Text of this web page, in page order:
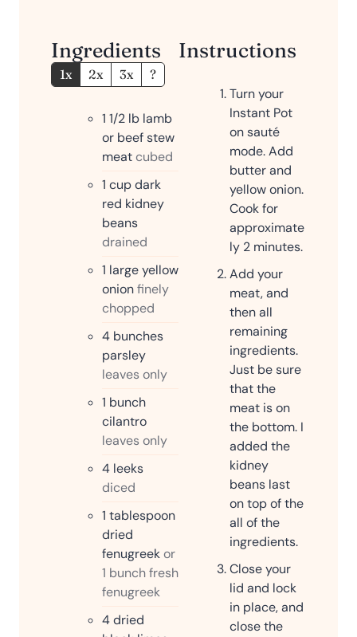
Ingredients
1x 2x 3x ?
1 1/2 lb lamb
or beef stew
meatcubed
1 cupdark
red kidney
beans
drained
1 large yellow
onionfinely
chopped
4 bunches
parsley
leaves only
1 bunch
cilantro
leaves only
4 leeks
diced
1 tablespoon
dried
fenugreekor
1 bunch fresh
fenugreek
4dried
Instructions
Turn your
Instant Pot
on sauté
mode. Add
butter and
yellow onion.
Cook for
approximate
ly 2 minutes.
Add your
meat, and
then all
remaining
ingredients.
Just be sure
that the
meat is on
the bottom. I
added the
kidney
beans last
on top of the
all of the
ingredients.
Close your
lid and lock
in place, and
close the